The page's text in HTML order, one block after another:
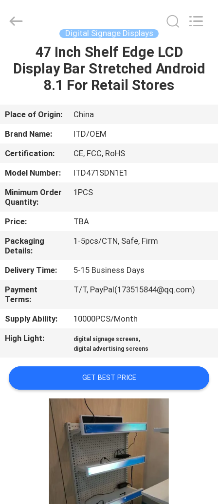
HOME
PRODUCTS
VIDEOS
US
FACTORY
TOUR
QUALITY
CONTROL
CONTACT
US
REQUEST
SITEMAP
PRIVACY
Equipment
Digital Signage Displays
47 Inch Shelf Edge LCD
Display Bar Stretched Android
8.1 For Retail Stores
Place of Origin:
China
Brand Name:
ITD/OEM
Certification:
CE, FCC, RoHS
Model Number:
ITD471SDN1E1
Minimum Order
Quantity:
1PCS
Price:
TBA
Packaging
Details:
1-5pcs/CTN, Safe, Firm
Delivery Time:
5-15 Business Days
Payment
Terms:
T/T, PayPal(173515844@qq.com)
Supply Ability:
10000PCS/Month
High Light:
digital signage screens,
digital advertising screens
GET BEST PRICE